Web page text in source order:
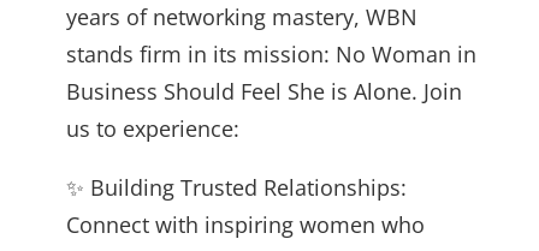
years of networking mastery, WBN
stands firm in its mission: No Woman in
Business Should Feel She is Alone. Join
us to experience:
✨ Building Trusted Relationships:
Connect with inspiring women who